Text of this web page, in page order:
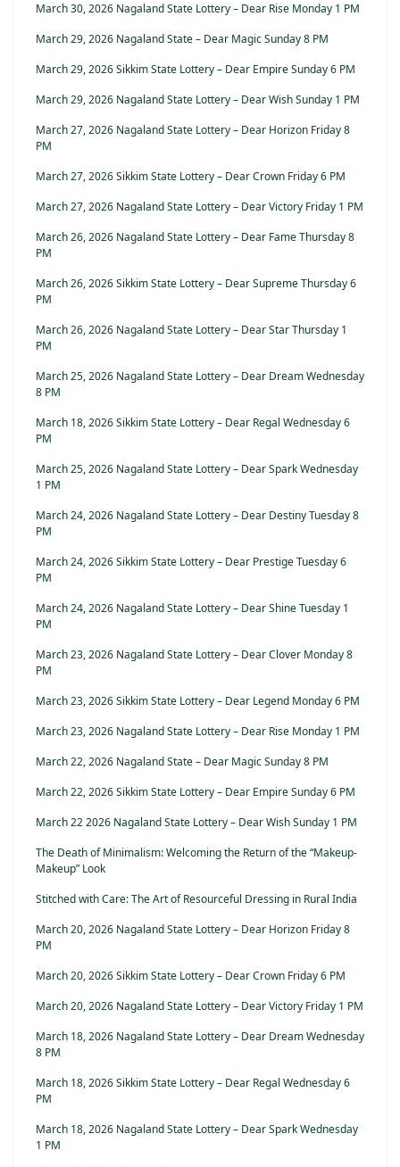
March 30, 2026 Nagaland State Lottery – Dear Rise Monday 1 PM
March 29, 2026 Nagaland State – Dear Magic Sunday 8 PM
March 29, 2026 Sikkim State Lottery – Dear Empire Sunday 6 PM
March 29, 2026 Nagaland State Lottery – Dear Wish Sunday 1 PM
March 27, 2026 Nagaland State Lottery – Dear Horizon Friday 8
PM
March 27, 2026 Sikkim State Lottery – Dear Crown Friday 6 PM
March 27, 2026 Nagaland State Lottery – Dear Victory Friday 1 PM
March 26, 2026 Nagaland State Lottery – Dear Fame Thursday 8
PM
March 26, 2026 Sikkim State Lottery – Dear Supreme Thursday 6
PM
March 26, 2026 Nagaland State Lottery – Dear Star Thursday 1
PM
March 25, 2026 Nagaland State Lottery – Dear Dream Wednesday
8 PM
March 18, 2026 Sikkim State Lottery – Dear Regal Wednesday 6
PM
March 25, 2026 Nagaland State Lottery – Dear Spark Wednesday
1 PM
March 24, 2026 Nagaland State Lottery – Dear Destiny Tuesday 8
PM
March 24, 2026 Sikkim State Lottery – Dear Prestige Tuesday 6
PM
March 24, 2026 Nagaland State Lottery – Dear Shine Tuesday 1
PM
March 23, 2026 Nagaland State Lottery – Dear Clover Monday 8
PM
March 23, 2026 Sikkim State Lottery – Dear Legend Monday 6 PM
March 23, 2026 Nagaland State Lottery – Dear Rise Monday 1 PM
March 22, 2026 Nagaland State – Dear Magic Sunday 8 PM
March 22, 2026 Sikkim State Lottery – Dear Empire Sunday 6 PM
March 22 2026 Nagaland State Lottery – Dear Wish Sunday 1 PM
The Death of Minimalism: Welcoming the Return of the “Makeup-
Makeup” Look
Stitched with Care: The Art of Resourceful Dressing in Rural India
March 20, 2026 Nagaland State Lottery – Dear Horizon Friday 8
PM
March 20, 2026 Sikkim State Lottery – Dear Crown Friday 6 PM
March 20, 2026 Nagaland State Lottery – Dear Victory Friday 1 PM
March 18, 2026 Nagaland State Lottery – Dear Dream Wednesday
8 PM
March 18, 2026 Sikkim State Lottery – Dear Regal Wednesday 6
PM
March 18, 2026 Nagaland State Lottery – Dear Spark Wednesday
1 PM